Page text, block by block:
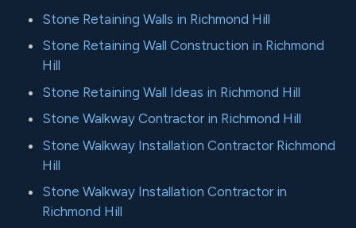
Stone Retaining Walls in Richmond Hill
Stone Retaining Wall Construction in Richmond
Hill
Stone Retaining Wall Ideas in Richmond Hill
Stone Walkway Contractor in Richmond Hill
Stone Walkway Installation Contractor Richmond
Hill
Stone Walkway Installation Contractor in
Richmond Hill